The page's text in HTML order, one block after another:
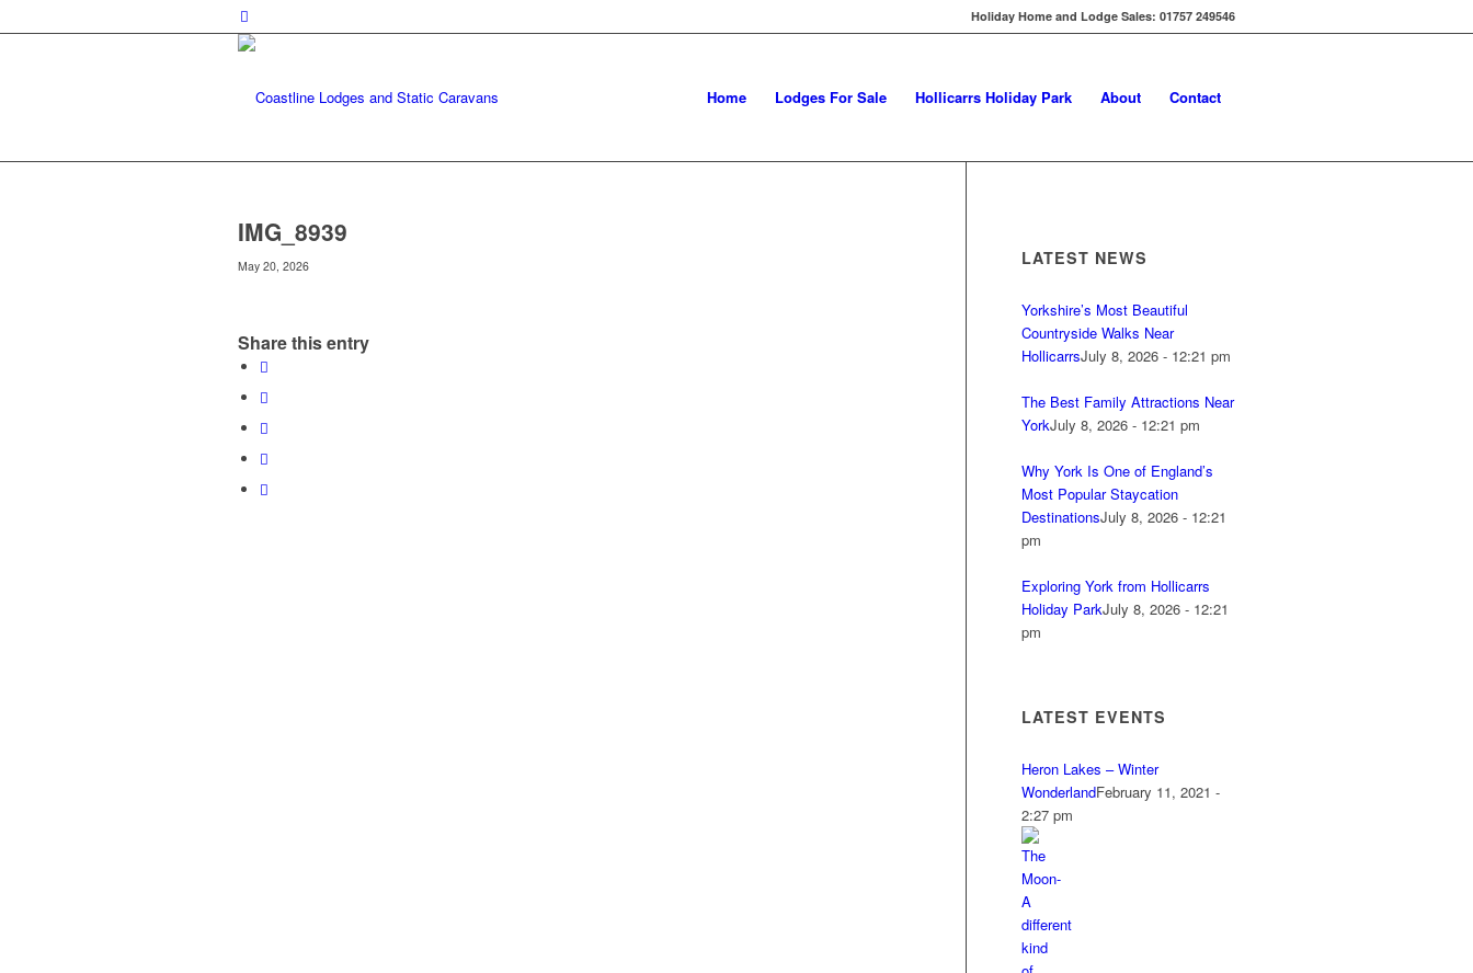
Holiday Home and Lodge Sales: 01757 249546
Home Lodges For Sale Hollicarrs Holiday Park About Contact
IMG_8939
May 20, 2026
Share this entry
LATEST NEWS
Yorkshire’s Most Beautiful
Countryside Walks Near
HollicarrsJuly 8, 2026 - 12:21 pm
The Best Family Attractions Near
YorkJuly 8, 2026 - 12:21 pm
Why York Is One of England’s
Most Popular Staycation
DestinationsJuly 8, 2026 - 12:21
pm
Exploring York from Hollicarrs
Holiday ParkJuly 8, 2026 - 12:21
pm
LATEST EVENTS
Heron Lakes – Winter
WonderlandFebruary 11, 2021 -
2:27 pm